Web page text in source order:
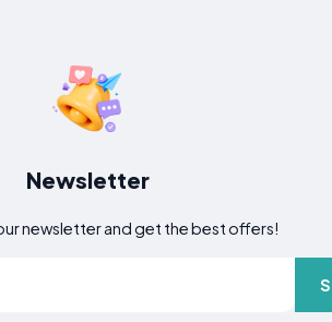
Newsletter
newsletter and get the best offers!